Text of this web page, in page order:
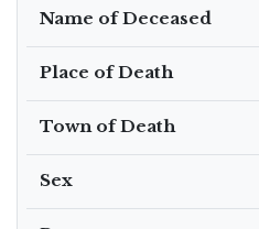
Name of Deceased
Place of Death
Town of Death
Sex